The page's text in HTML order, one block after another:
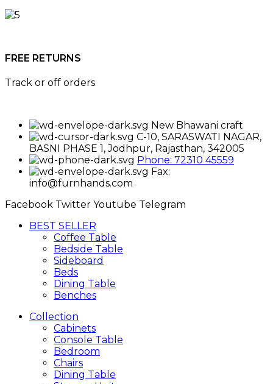
FREE RETURNS
Track or off orders
New Bhawani craft
C-10, SARASWATI NAGAR,
BASNI PHASE 1, Jodhpur, Rajasthan, 342005
Phone: 72310 45559
Fax:
info@furnhands.com
Facebook Twitter Youtube Telegram
BEST SELLER
Coffee Table
Bedside Table
Sideboard
Beds
Dining Table
Benches
Collection
Cabinets
Console Table
Bedroom
Chairs
Dining Table